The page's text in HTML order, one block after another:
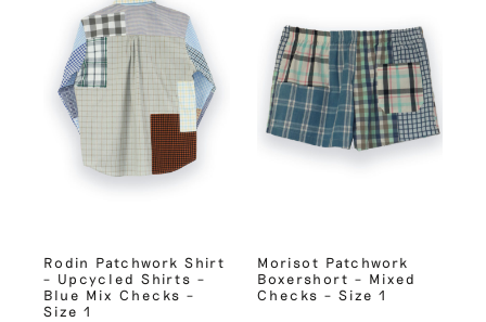
Rodin Patchwork Shirt
– Upcycled Shirts –
Blue Mix Checks –
Size 1
Morisot Patchwork
Boxershort – Mixed
Checks – Size 1